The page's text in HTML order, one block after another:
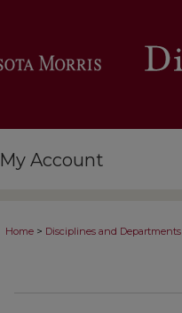
My Account
Home > Disciplines and Departments